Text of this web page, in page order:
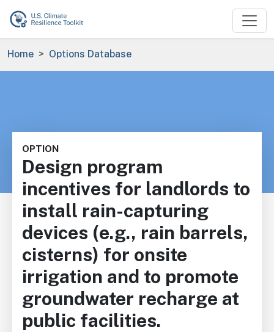
Skip to main content
Breadcrumb
Home Options Database
OPTION
Design program
incentives for landlords to
install rain-capturing
devices (e.g., rain barrels,
cisterns) for onsite
irrigation and to promote
groundwater recharge at
public facilities.